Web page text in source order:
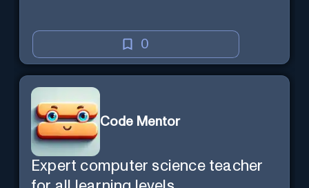
0
Code Mentor
Expert computer science teacher